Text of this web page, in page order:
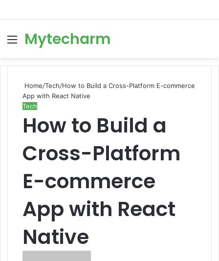
MenuMytecharm
Home/Tech/How to Build a Cross-Platform E-commerce
App with React Native
Tech
How to Build a
Cross-Platform
E-commerce
App with React
Native